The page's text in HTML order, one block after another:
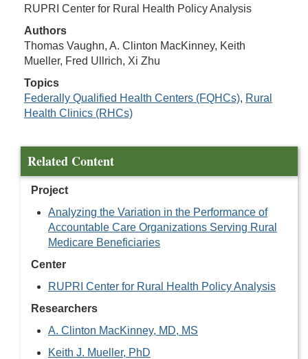
RUPRI Center for Rural Health Policy Analysis
Authors
Thomas Vaughn, A. Clinton MacKinney, Keith
Mueller, Fred Ullrich, Xi Zhu
Topics
Federally Qualified Health Centers (FQHCs), Rural
Health Clinics (RHCs)
Related Content
Project
Analyzing the Variation in the Performance of
Accountable Care Organizations Serving Rural
Medicare Beneficiaries
Center
RUPRI Center for Rural Health Policy Analysis
Researchers
A. Clinton MacKinney, MD, MS
Keith J. Mueller, PhD